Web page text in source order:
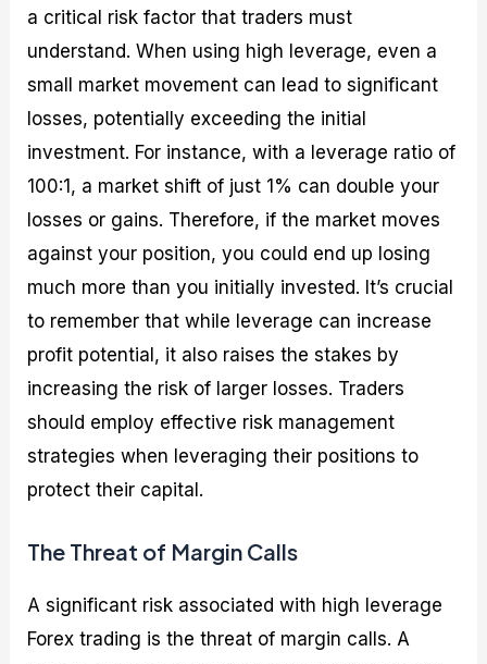
a critical risk factor that traders must
understand. When using high leverage, even a
small market movement can lead to significant
losses, potentially exceeding the initial
investment. For instance, with a leverage ratio of
100:1, a market shift of just 1% can double your
losses or gains. Therefore, if the market moves
against your position, you could end up losing
much more than you initially invested. It’s crucial
to remember that while leverage can increase
profit potential, it also raises the stakes by
increasing the risk of larger losses. Traders
should employ effective risk management
strategies when leveraging their positions to
protect their capital.
The Threat of Margin Calls
A significant risk associated with high leverage
Forex trading is the threat of margin calls. A